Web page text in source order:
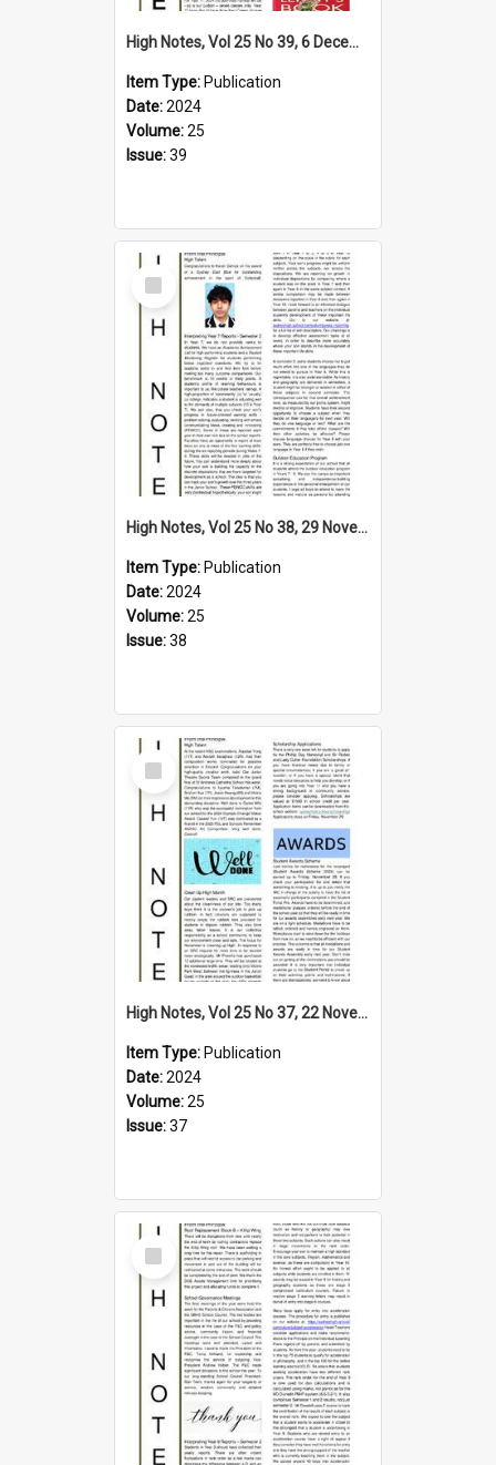
High Notes, Vol 25 No 39, 6 December 2024
Item Type: Publication
Date:2024
Volume:25
Issue:39
Select
Item
High Notes, Vol 25 No 38, 29 November 2024
Item Type: Publication
Date:2024
Volume:25
Issue:38
Select
Item
High Notes, Vol 25 No 37, 22 November 2024
Item Type: Publication
Date:2024
Volume:25
Issue:37
Select
Item